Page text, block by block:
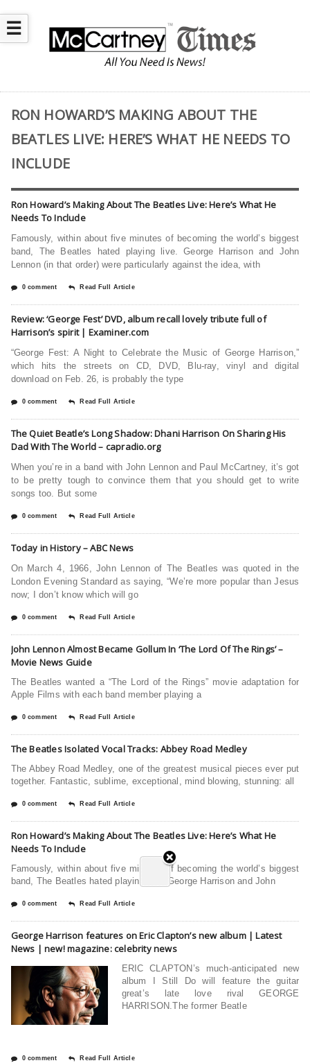
☰
RON HOWARD’S MAKING ABOUT THE
BEATLES LIVE: HERE’S WHAT HE NEEDS TO
INCLUDE
Ron Howard’s Making About The Beatles Live: Here’s What He
Needs To Include
Famously, within about five minutes of becoming the world’s biggest
band, The Beatles hated playing live. George Harrison and John
Lennon (in that order) were particularly against the idea, with
0 comment Read Full Article
Review: ‘George Fest’ DVD, album recall lovely tribute full of
Harrison’s spirit | Examiner.com
“George Fest: A Night to Celebrate the Music of George Harrison,”
which hits the streets on CD, DVD, Blu-ray, vinyl and digital
download on Feb. 26, is probably the type
0 comment Read Full Article
The Quiet Beatle’s Long Shadow: Dhani Harrison On Sharing His
Dad With The World – capradio.org
When you’re in a band with John Lennon and Paul McCartney, it’s got
to be pretty tough to convince them that you should get to write
songs too. But some
0 comment Read Full Article
Today in History – ABC News
On March 4, 1966, John Lennon of The Beatles was quoted in the
London Evening Standard as saying, “We’re more popular than Jesus
now; I don’t know which will go
0 comment Read Full Article
John Lennon Almost Became Gollum In ‘The Lord Of The Rings’ –
Movie News Guide
The Beatles wanted a “The Lord of the Rings” movie adaptation for
Apple Films with each band member playing a
0 comment Read Full Article
The Beatles Isolated Vocal Tracks: Abbey Road Medley
The Abbey Road Medley, one of the greatest musical pieces ever put
together. Fantastic, sublime, exceptional, mind blowing, stunning: all
0 comment Read Full Article
Ron Howard’s Making About The Beatles Live: Here’s What He
Needs To Include
Famously, within about five minutes of becoming the world’s biggest
band, The Beatles hated playing live. George Harrison and John
0 comment Read Full Article
George Harrison features on Eric Clapton’s new album | Latest
News | new! magazine: celebrity news
ERIC CLAPTON’s much-anticipated new
album I Still Do will feature the guitar
great’s late love rival GEORGE
HARRISON.The former Beatle
0 comment Read Full Article